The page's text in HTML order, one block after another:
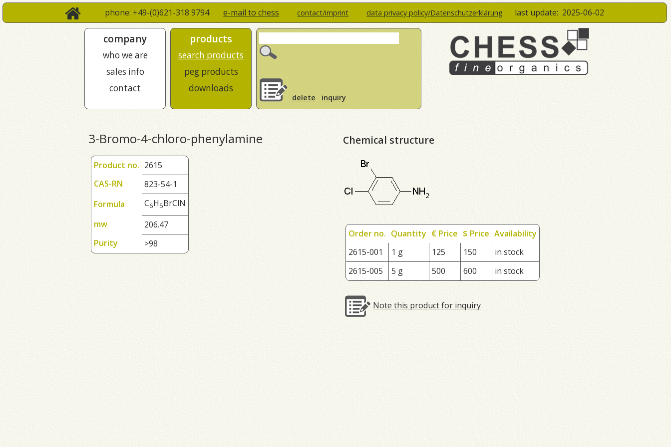
phone: +49-(0)621-318 9794e-mail to chess contact/imprint data privacy policy/Datenschutzerklärung last update: 2025-06-02
company
who we are
sales info
contact
products
search products
peg products
downloads
delete inquiry
3-Bromo-4-chloro-phenylamine
Product no. 2615
CAS-RN
823-54-1
Formula
C6H5BrClN
mw
206.47
Purity
>98
Chemical structure
Order no. Quantity € Price $ Price Availability
2615-001
1 g 125 150
in stock
2615-005
5 g 500 600 in stock
Note this product for inquiry